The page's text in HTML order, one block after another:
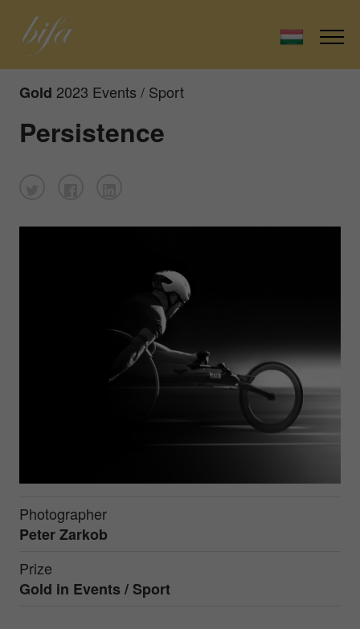
Gold 2023 Events / Sport
Persistence
Photographer
Peter Zarkob
Prize
Gold in Events / Sport